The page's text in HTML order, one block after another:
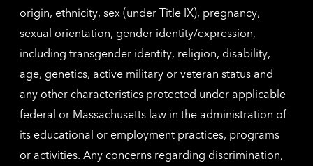
origin, ethnicity, sex (under Title IX), pregnancy,
sexual orientation, gender identity/expression,
including transgender identity, religion, disability,
age, genetics, active military or veteran status and
any other characteristics protected under applicable
federal or Massachusetts law in the administration of
its educational or employment practices, programs
or activities. Any concerns regarding discrimination,